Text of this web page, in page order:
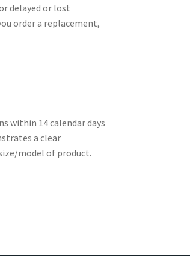
delayed or lost
order a replacement,
within 14 calendar days
a clear
model of product.